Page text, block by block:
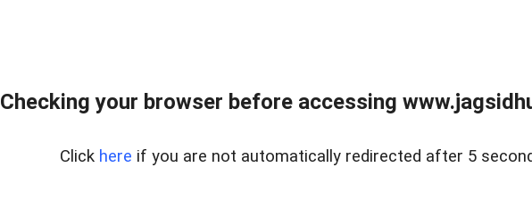
Checking your browser before accessing
Click here if you are not automatically redirected after 5